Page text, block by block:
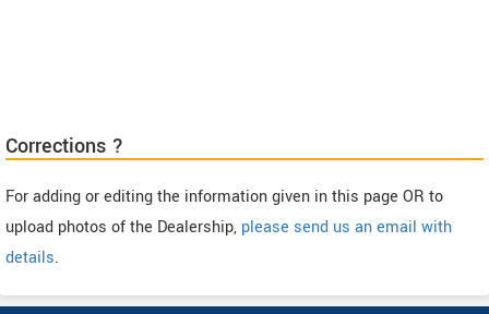
Corrections ?
For adding or editing the information given in this page OR to
upload photos of the Dealership, please send us an email with
details.